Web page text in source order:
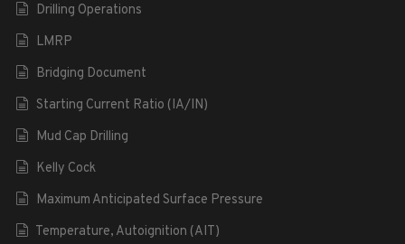
Drilling Operations
LMRP
Bridging Document
Starting Current Ratio (IA/IN)
Mud Cap Drilling
Kelly Cock
Maximum Anticipated Surface Pressure
Temperature, Autoignition (AIT)